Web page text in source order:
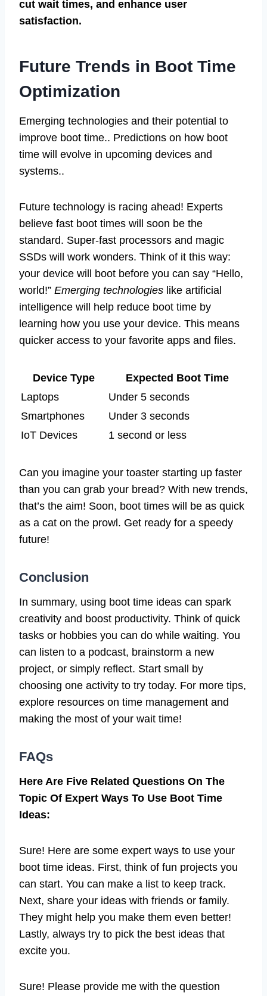
cut wait times, and enhance user
satisfaction.
Future Trends in Boot Time
Optimization
Emerging technologies and their potential to
improve boot time.. Predictions on how boot
time will evolve in upcoming devices and
systems..
Future technology is racing ahead! Experts
believe fast boot times will soon be the
standard. Super-fast processors and magic
SSDs will work wonders. Think of it this way:
your device will boot before you can say “Hello,
world!” Emerging technologies like artificial
intelligence will help reduce boot time by
learning how you use your device. This means
quicker access to your favorite apps and files.
Device Type
Expected Boot Time
Laptops
Under 5 seconds
Smartphones
Under 3 seconds
IoT Devices
1 second or less
Can you imagine your toaster starting up faster
than you can grab your bread? With new trends,
that’s the aim! Soon, boot times will be as quick
as a cat on the prowl. Get ready for a speedy
future!
Conclusion
In summary, using boot time ideas can spark
creativity and boost productivity. Think of quick
tasks or hobbies you can do while waiting. You
can listen to a podcast, brainstorm a new
project, or simply reflect. Start small by
choosing one activity to try today. For more tips,
explore resources on time management and
making the most of your wait time!
FAQs
Here Are Five Related Questions On The
Topic Of Expert Ways To Use Boot Time
Ideas:
Sure! Here are some expert ways to use your
boot time ideas. First, think of fun projects you
can start. You can make a list to keep track.
Next, share your ideas with friends or family.
They might help you make them even better!
Lastly, always try to pick the best ideas that
excite you.
Sure! Please provide me with the question